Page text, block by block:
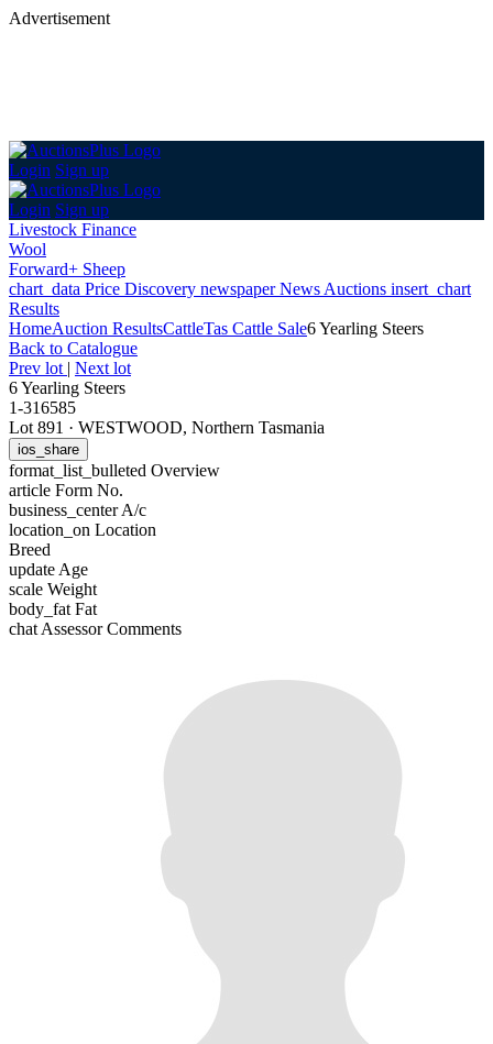
Advertisement
Login Sign up
Login Sign up
Livestock Finance
Wool
Forward+ Sheep
chart_data Price Discovery newspaperNews Auctions insert_chart
Results
HomeAuction ResultsCattleTas Cattle Sale6 Yearling Steers
Back to Catalogue
Prev lot | Next lot
6 Yearling Steers
1-316585
Lot 891 · WESTWOOD, Northern Tasmania
ios_share
format_list_bulleted Overview
article Form No.
business_centerA/c
location_on Location
Breed
update Age
scale Weight
body_fat Fat
chat Assessor Comments